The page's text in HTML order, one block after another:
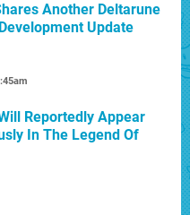
Another Deltarune
Update
Reportedly Appear
In The Legend Of